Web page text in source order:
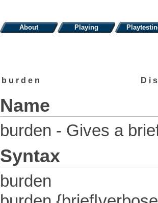
About Playing
burden
Name
burden - Gives a
Syntax
burden